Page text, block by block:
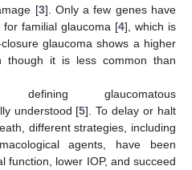
[3]. Only a few genes have
familial glaucoma [4], which is
glaucoma shows a higher
though it is less common than
defining glaucomatous
understood [5]. To delay or halt
different strategies, including
agents, have been
function, lower IOP, and succeed